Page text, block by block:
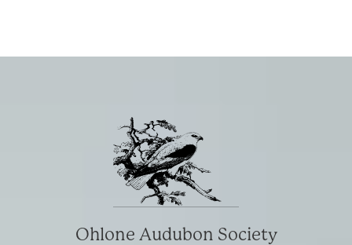
Ohlone Audubon Society